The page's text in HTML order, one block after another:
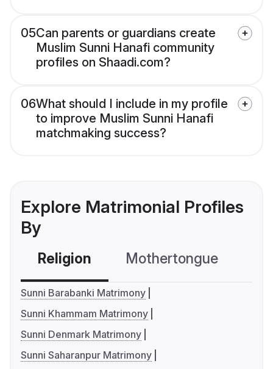
05Can parents or guardians create
Muslim Sunni Hanafi community
profiles on Shaadi.com?
06What should I include in my profile
to improve Muslim Sunni Hanafi
matchmaking success?
Explore Matrimonial Profiles
By
Religion Mothertongue
Sunni Barabanki Matrimony
Sunni Khammam Matrimony
Sunni Denmark Matrimony
Sunni Saharanpur Matrimony